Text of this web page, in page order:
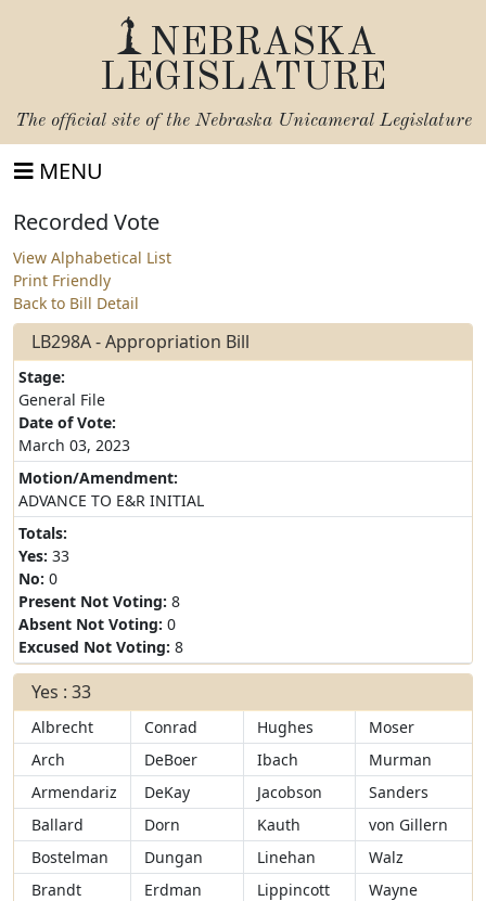
NEBRASKA
LEGISLATURE
The official site of the Nebraska Unicameral Legislature
MENU
Recorded Vote
View Alphabetical List
Print Friendly
Back to Bill Detail
LB298A - Appropriation Bill
Stage:
General File
Date of Vote:
March 03, 2023
Motion/Amendment:
ADVANCE TO E&R INITIAL
Totals:
Yes: 33
No: 0
Present Not Voting: 8
Absent Not Voting: 0
Excused Not Voting: 8
Yes : 33
Albrecht Conrad Hughes
Moser
Arch
DeBoer Ibach
Murman
Armendariz
DeKay Jacobson
Sanders
Ballard
Dorn Kauth
von Gillern
Bostelman
Dungan Linehan
Walz
Brandt
Erdman Lippincott
Wayne